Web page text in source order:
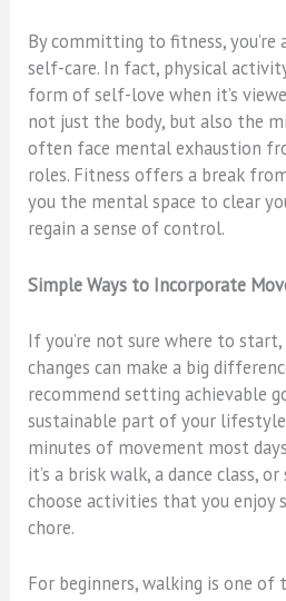
By committing to fitness,
self-care. In fact, physical
form of self-love when it’s
not just the body, but also the
often face mental exhaustion
roles. Fitness offers a break
you the mental space to clear
regain a sense of control.
Simple Ways to Incorporate
If you’re not sure where to
changes can make a big
recommend setting achievable
sustainable part of your
minutes of movement most
it’s a brisk walk, a dance class,
choose activities that you enjoy
chore.
For beginners, walking is one